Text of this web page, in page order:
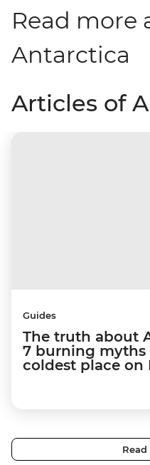
Read more
Antarctica
Articles of
Guides
The truth about
7 burning myths
coldest place on